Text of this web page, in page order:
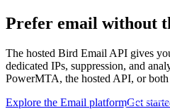
Prefer email without
The hosted Bird Email API gives
dedicated IPs, suppression, and
PowerMTA, the hosted API, or both
Explore the Email platformGet